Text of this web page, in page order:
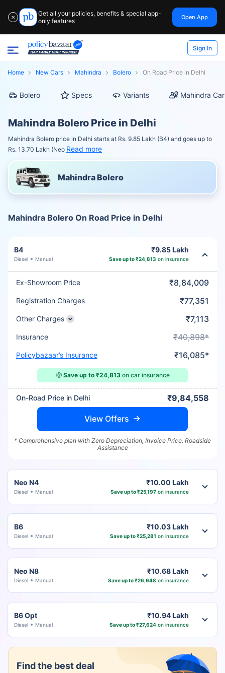
✕
Get all your policies, benefits & special app-
only features
Open App
Sign In
Home New Cars Mahindra Bolero On Road Price in Delhi
Bolero Specs Variants Mahindra
Mahindra Bolero Price in Delhi
Mahindra Bolero price in Delhi starts at Rs. 9.85 Lakh (B4) and goes up to
Rs. 13.70 Lakh (Neo Read more
Mahindra Bolero
Mahindra Bolero On Road Price in Delhi
B4
Diesel Manual
₹9.85 Lakh
Save up to ₹24,813 on insurance
Ex-Showroom Price ₹8,84,009
Registration Charges ₹77,351
Other Charges ₹7,113
Insurance ₹40,898*
Policybazaar’s Insurance ₹16,085*
🤑 Save up to ₹24,813on car insurance
On-Road Price in Delhi ₹9,84,558
View Offers
* Comprehensive plan with Zero Depreciation, Invoice Price, Roadside
Assistance
Neo N4
Diesel Manual
₹10.00 Lakh
Save up to ₹25,197on insurance
B6
Diesel Manual
₹10.03 Lakh
Save up to ₹25,281 on insurance
Neo N8
Diesel Manual
₹10.68 Lakh
Save up to ₹26,948 on insurance
B6 Opt
Diesel Manual
₹10.94 Lakh
Save up to ₹27,624on insurance
Find the best deal